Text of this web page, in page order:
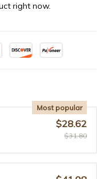
right now.
Most popular
$28.62
$31.80